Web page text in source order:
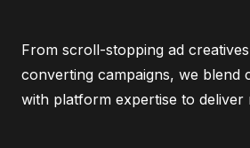
From scroll-stopping ad
converting campaigns, we blend
with platform expertise to deliver